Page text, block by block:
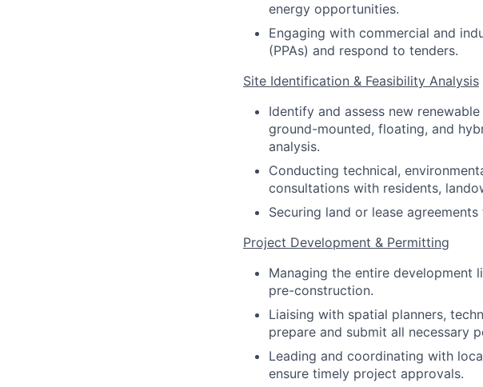
energy opportunities.
Engaging with commercial and
(PPAs) and respond to tenders.
Site Identification & Feasibility Analysis
Identify and assess new
ground-mounted, floating, and
analysis.
Conducting technical,
consultations with residents,
Securing land or lease
Project Development & Permitting
Managing the entire
pre-construction.
Liaising with spatial planners,
prepare and submit all necessary
Leading and coordinating with
ensure timely project approvals.